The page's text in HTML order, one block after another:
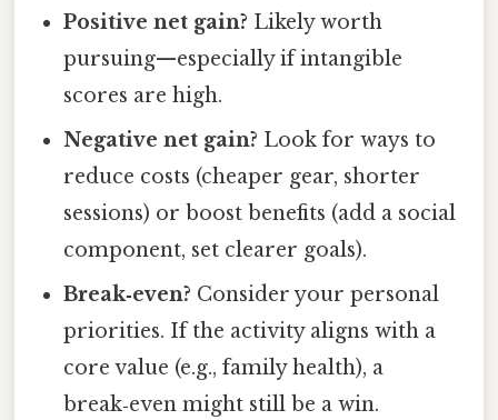
Positive net gain? Likely worth
pursuing—especially if intangible
scores are high.
Negative net gain? Look for ways to
reduce costs (cheaper gear, shorter
sessions) or boost benefits (add a social
component, set clearer goals).
Break‑even? Consider your personal
priorities. If the activity aligns with a
core value (e.g., family health), a
break‑even might still be a win.